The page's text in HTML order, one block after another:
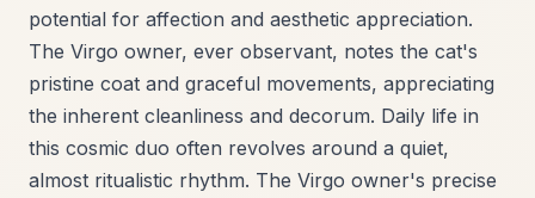
potential for affection and aesthetic appreciation.
The Virgo owner, ever observant, notes the cat's
pristine coat and graceful movements, appreciating
the inherent cleanliness and decorum. Daily life in
this cosmic duo often revolves around a quiet,
almost ritualistic rhythm. The Virgo owner's precise